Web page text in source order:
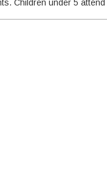
Children under 5 attend